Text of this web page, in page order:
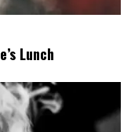
Lunch